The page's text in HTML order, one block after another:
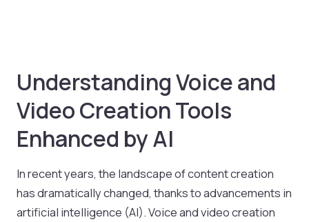
Understanding Voice and
Video Creation Tools
Enhanced by AI
In recent years, the landscape of content creation
has dramatically changed, thanks to advancements in
artificial intelligence (AI). Voice and video creation